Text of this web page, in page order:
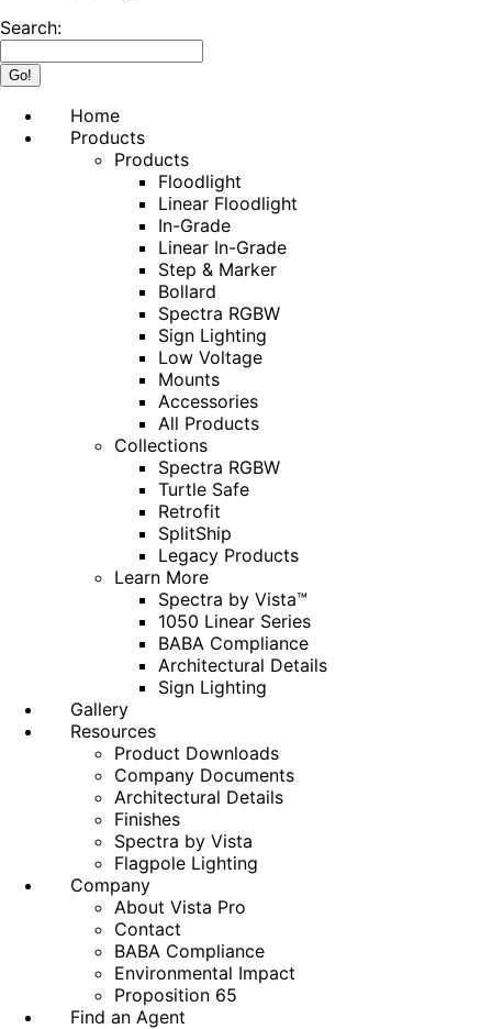
Search:
Home
Products
Products
Floodlight
Linear Floodlight
In-Grade
Linear In-Grade
Step & Marker
Bollard
Spectra RGBW
Sign Lighting
Low Voltage
Mounts
Accessories
All Products
Collections
Spectra RGBW
Turtle Safe
Retrofit
SplitShip
Legacy Products
Learn More
Spectra by Vista™
1050 Linear Series
BABA Compliance
Architectural Details
Sign Lighting
Gallery
Resources
Product Downloads
Company Documents
Architectural Details
Finishes
Spectra by Vista
Flagpole Lighting
Company
About Vista Pro
Contact
BABA Compliance
Environmental Impact
Proposition 65
Find an Agent